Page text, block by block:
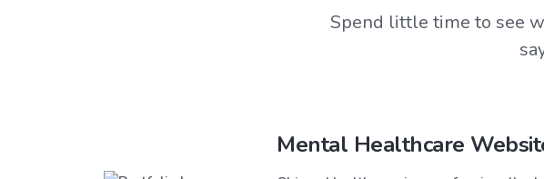
Spend little time to see
Mental Healthcare